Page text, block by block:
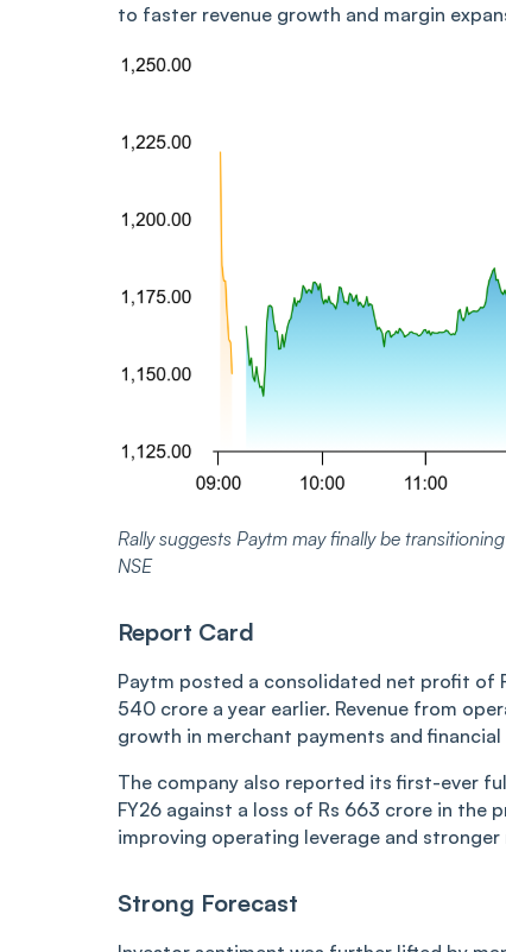
to faster revenue growth and margin
Rally suggests Paytm may finally be
NSE
Report Card
Paytm posted a consolidated net profit of
540 crore a year earlier. Revenue from
growth in merchant payments and
The company also reported its first-ever
FY26 against a loss of Rs 663 crore in the
improving operating leverage and
Strong Forecast